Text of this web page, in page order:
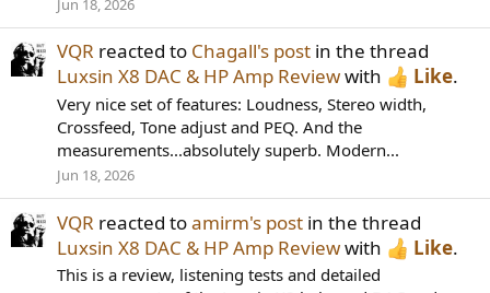
VQR reacted to Chagall's post in the thread
Luxsin X8 DAC & HP Amp Reviewwith Like.
Very nice set of features: Loudness, Stereo width,
Crossfeed, Tone adjust and PEQ. And the
measurements...absolutely superb. Modern...
Jun 18, 2026
VQR reacted toamirm's post in the thread
Luxsin X8 DAC & HP Amp Reviewwith Like.
This is a review, listening tests and detailed